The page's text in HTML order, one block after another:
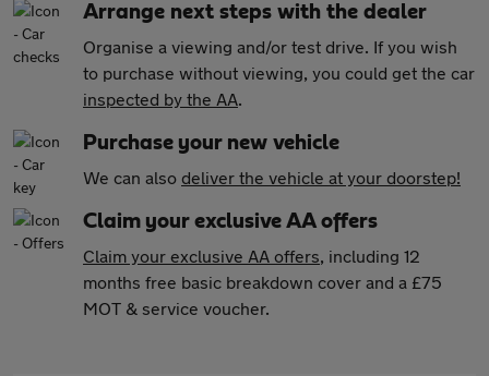
Arrange next steps with the dealer
Organise a viewing and/or test drive. If you wish
to purchase without viewing, you could get the car
inspected by the AA.
Purchase your new vehicle
We can also deliver the vehicle at your doorstep!
Claim your exclusive AA offers
Claim your exclusive AA offers, including 12
months free basic breakdown cover and a £75
MOT & service voucher.